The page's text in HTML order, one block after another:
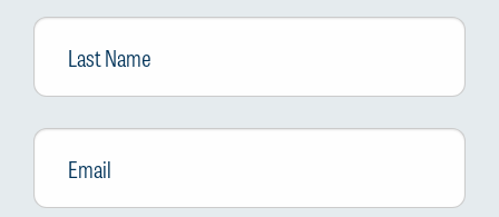
Last
Name
Email *